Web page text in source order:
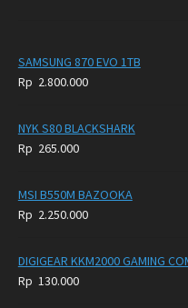
SAMSUNG 870 EVO 1TB
Rp 2.800.000
NYK S80 BLACKSHARK
Rp 265.000
MSI B550M BAZOOKA
Rp 2.250.000
DIGIGEAR KKM2000 GAMING
Rp 130.000